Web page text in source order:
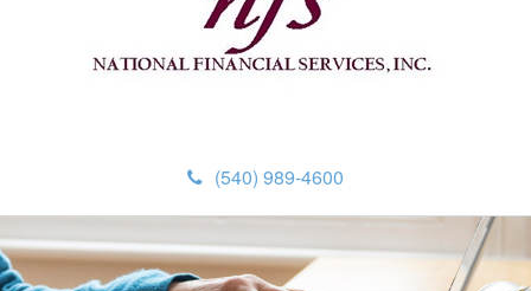
(540) 989-4600